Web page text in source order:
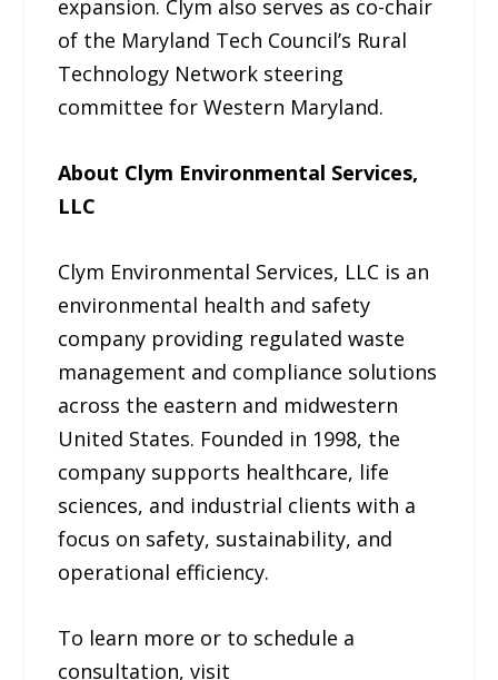
expansion. Clym also serves as co-chair
of the Maryland Tech Council’s Rural
Technology Network steering
committee for Western Maryland.
About Clym Environmental Services,
LLC
Clym Environmental Services, LLC is an
environmental health and safety
company providing regulated waste
management and compliance solutions
across the eastern and midwestern
United States. Founded in 1998, the
company supports healthcare, life
sciences, and industrial clients with a
focus on safety, sustainability, and
operational efficiency.
To learn more or to schedule a
consultation, visit